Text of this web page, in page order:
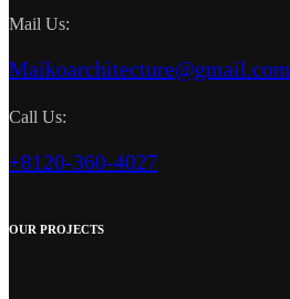
Mail Us:
Maikoarchitecture@gmail.com
Call Us:
+8120-360-4027
OUR PROJECTS